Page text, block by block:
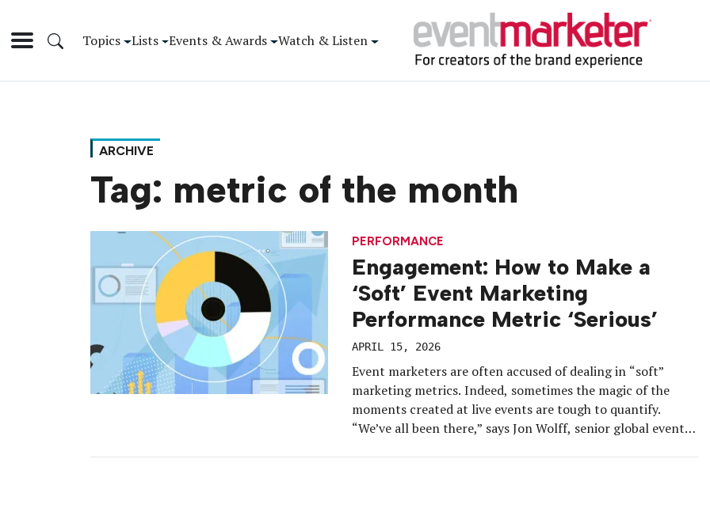
Topics Lists Events & Awards Watch & Listen
ARCHIVE
Tag: metric of the month
PERFORMANCE
Engagement: How to Make a
‘Soft’ Event Marketing
Performance Metric ‘Serious’
APRIL 15, 2026
Event marketers are often accused of dealing in “soft”
marketing metrics. Indeed, sometimes the magic of the
moments created at live events are tough to quantify.
“We’ve all been there,” says Jon Wolff, senior global events